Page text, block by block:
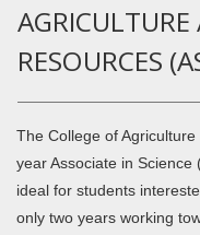
RESOURCES
The College of
year Associate in
ideal for students
only two years working